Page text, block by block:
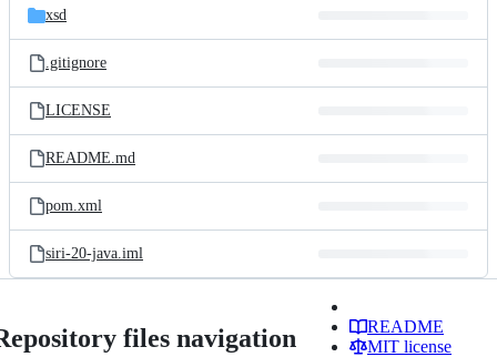
xsd
.gitignore
LICENSE
README.md
pom.xml
siri-20-java.iml
files navigation
README
MIT license